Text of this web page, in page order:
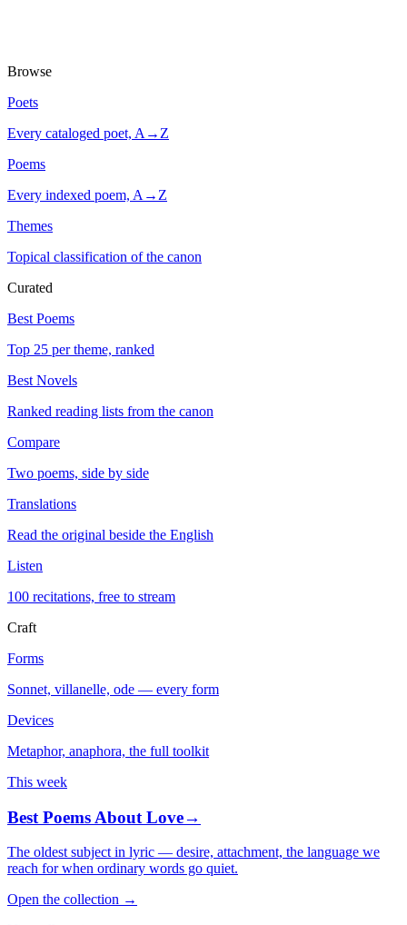
Browse
Poets
Every cataloged poet, A→Z
Poems
Every indexed poem, A→Z
Themes
Topical classification of the canon
Curated
Best Poems
Top 25 per theme, ranked
Best Novels
Ranked reading lists from the canon
Compare
Two poems, side by side
Translations
Read the original beside the English
Listen
100 recitations, free to stream
Craft
Forms
Sonnet, villanelle, ode — every form
Devices
Metaphor, anaphora, the full toolkit
This week
Best Poems About Love→
The oldest subject in lyric — desire, attachment, the language we
reach for when ordinary words go quiet.
Open the collection →